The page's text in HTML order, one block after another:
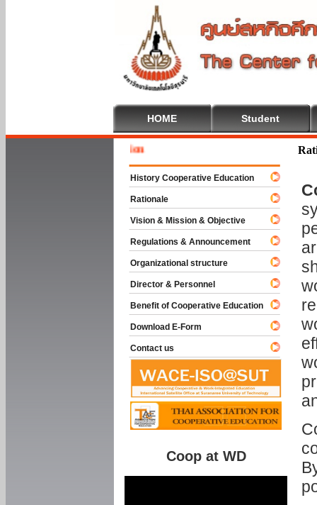
HOME Student
History Cooperative Education
Rationale
Vision & Mission & Objective
Regulations & Announcement
Organizational structure
Director & Personnel
Benefit of Cooperative Education
Download E-Form
Contact us
Coop at WD